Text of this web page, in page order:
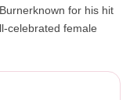
for his hit
celebrated female